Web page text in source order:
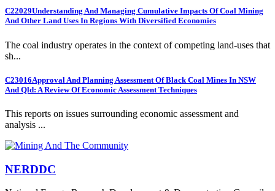
C22029Understanding And Managing Cumulative Impacts Of Coal Mining
And Other Land Uses In Regions With Diversified Economies
The coal industry operates in the context of competing land-uses that
sh...
C23016Approval And Planning Assessment Of Black Coal Mines In NSW
And Qld: A Review Of Economic Assessment Techniques
This reports on issues surrounding economic assessment and
analysis ...
NERDDC